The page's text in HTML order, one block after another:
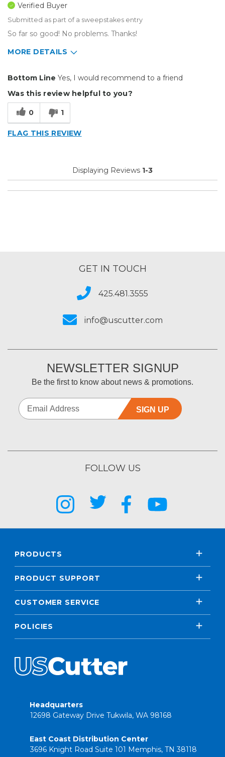
Verified Buyer
Submitted as part of a sweepstakes entry
So far so good! No problems. Thanks!
MORE DETAILS
Easy To Install
Reliable
Bottom Line Yes, I would recommend to a friend
Was this review helpful to you?
0 1
FLAG THIS REVIEW
Displaying Reviews 1-3
GET IN TOUCH
425.481.3555
info@uscutter.com
NEWSLETTER SIGNUP
Be the first to know about news & promotions.
SIGN UP
FOLLOW US
PRODUCTS
PRODUCT SUPPORT
CUSTOMER SERVICE
POLICIES
Headquarters
12698 Gateway Drive Tukwila, WA 98168
East Coast Distribution Center
3696 Knight Road Suite 101 Memphis, TN 38118